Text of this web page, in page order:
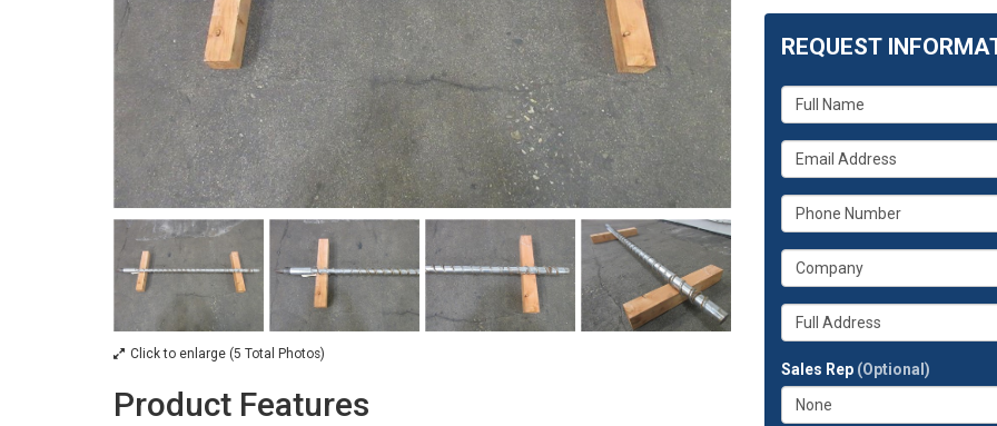
Click to enlarge (5 Total Photos)
Product Features
REQUEST
What
is
your
name?
What
is
your
email
What
is
your
phone
What
is
your
company?
Whats
your
address?
Sales Rep (Optional)